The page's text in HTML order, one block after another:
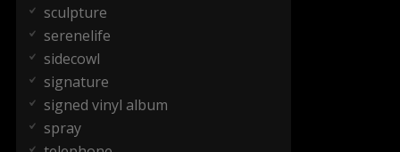
sculpture
serenelife
sidecowl
signature
signed vinyl album
spray